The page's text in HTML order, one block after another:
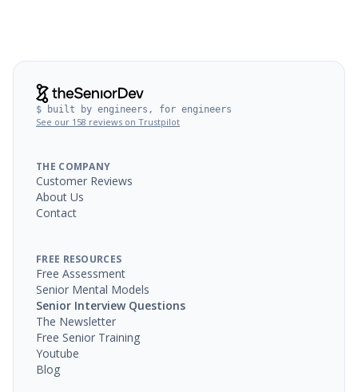
$ built by engineers, for engineers
See our 158 reviews on Trustpilot
THE COMPANY
Customer Reviews
About Us
Contact
FREE RESOURCES
Free Assessment
Senior Mental Models
Senior Interview Questions
The Newsletter
Free Senior Training
Youtube
Blog